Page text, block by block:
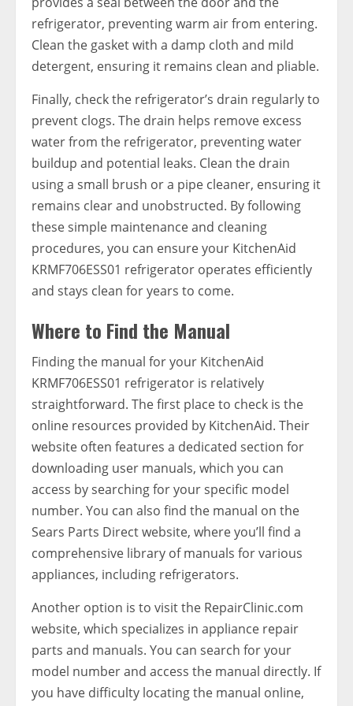
refrigerator, preventing warm air from entering.
Clean the gasket with a damp cloth and mild
detergent, ensuring it remains clean and pliable.
Finally, check the refrigerator’s drain regularly to
prevent clogs. The drain helps remove excess
water from the refrigerator, preventing water
buildup and potential leaks. Clean the drain
using a small brush or a pipe cleaner, ensuring it
remains clear and unobstructed. By following
these simple maintenance and cleaning
procedures, you can ensure your KitchenAid
KRMF706ESS01 refrigerator operates efficiently
and stays clean for years to come.
Where to Find the Manual
Finding the manual for your KitchenAid
KRMF706ESS01 refrigerator is relatively
straightforward. The first place to check is the
online resources provided by KitchenAid. Their
website often features a dedicated section for
downloading user manuals, which you can
access by searching for your specific model
number. You can also find the manual on the
Sears Parts Direct website, where you’ll find a
comprehensive library of manuals for various
appliances, including refrigerators.
Another option is to visit the RepairClinic.com
website, which specializes in appliance repair
parts and manuals. You can search for your
model number and access the manual directly. If
you have difficulty locating the manual online,